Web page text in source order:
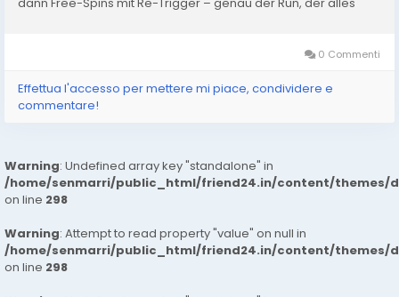
0 Commenti
Effettua l'accesso per mettere mi piace, condividere e
commentare!
Warning: Undefined array key "standalone" in
/home/senmarri/public_html/friend24.in/content/themes/
on line 298
Warning: Attempt to read property "value" on null in
/home/senmarri/public_html/friend24.in/content/themes/
on line 298